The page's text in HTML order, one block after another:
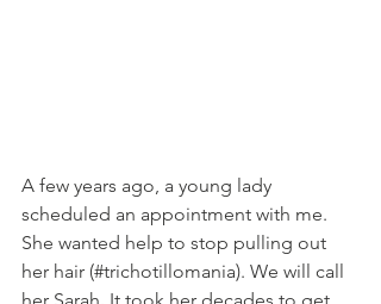
A few years ago, a young lady
scheduled an appointment with me.
She wanted help to stop pulling out
her hair (#trichotillomania). We will call